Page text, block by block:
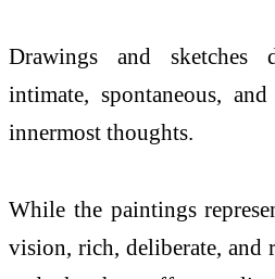
Drawings and sketches
intimate, spontaneous,
innermost thoughts.
While the paintings
vision, rich, deliberate, and